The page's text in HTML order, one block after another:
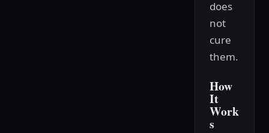
does
not
cure
them.
How
It
Work
s